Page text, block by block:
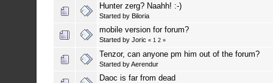
Hunter zerg? Naahh! :-)
Started by Biloria
mobile version for forum?
Started by Joric « 1 2 »
Tenzor, can anyone pm him out of the forum?
Started byAerendur
Daoc is far from dead